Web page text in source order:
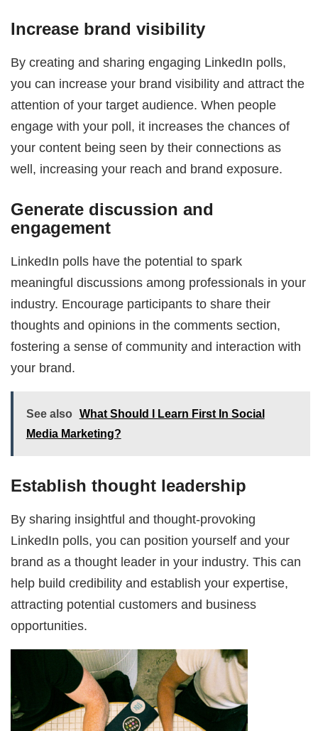
Increase brand visibility
By creating and sharing engaging LinkedIn polls,
you can increase your brand visibility and attract the
attention of your target audience. When people
engage with your poll, it increases the chances of
your content being seen by their connections as
well, increasing your reach and brand exposure.
Generate discussion and
engagement
LinkedIn polls have the potential to spark
meaningful discussions among professionals in your
industry. Encourage participants to share their
thoughts and opinions in the comments section,
fostering a sense of community and interaction with
your brand.
See also
What Should I Learn First In Social
Media Marketing?
Establish thought leadership
By sharing insightful and thought-provoking
LinkedIn polls, you can position yourself and your
brand as a thought leader in your industry. This can
help build credibility and establish your expertise,
attracting potential customers and business
opportunities.